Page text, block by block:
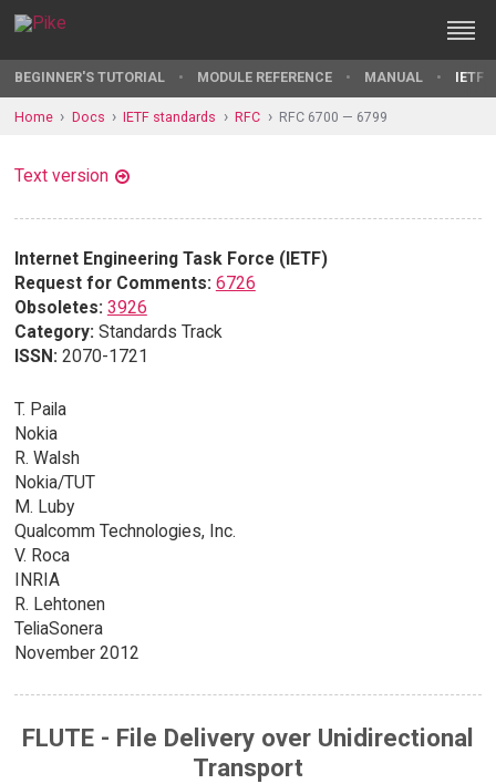
BEGINNER'S TUTORIAL MODULE REFERENCE MANUAL IETF
Home Docs IETF standards RFC RFC 6700 — 6799
Text version
Internet Engineering Task Force (IETF)
Request for Comments: 6726
Obsoletes: 3926
Category: Standards Track
ISSN: 2070-1721
T. Paila
Nokia
R. Walsh
Nokia/TUT
M. Luby
Qualcomm Technologies, Inc.
V. Roca
INRIA
R. Lehtonen
TeliaSonera
November 2012
FLUTE - File Delivery over Unidirectional
Transport